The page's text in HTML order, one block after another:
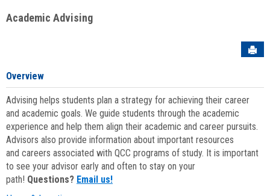
Academic Advising
Overview
Advising helps students plan a strategy for achieving their career
and academic goals. We guide students through the academic
experience and help them align their academic and career pursuits.
Advisors also provide information about important resources
and careers associated with QCC programs of study. It is important
to see your advisor early and often to stay on your
path! Questions? Email us!